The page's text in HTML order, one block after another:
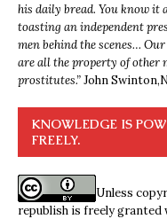
his daily bread. You know it
toasting an independent
men behind the scenes…
are all the property of other
prostitutes.”John Swinton,
KNOWLEDGE IS
FREELY.
Unless
republish is freely